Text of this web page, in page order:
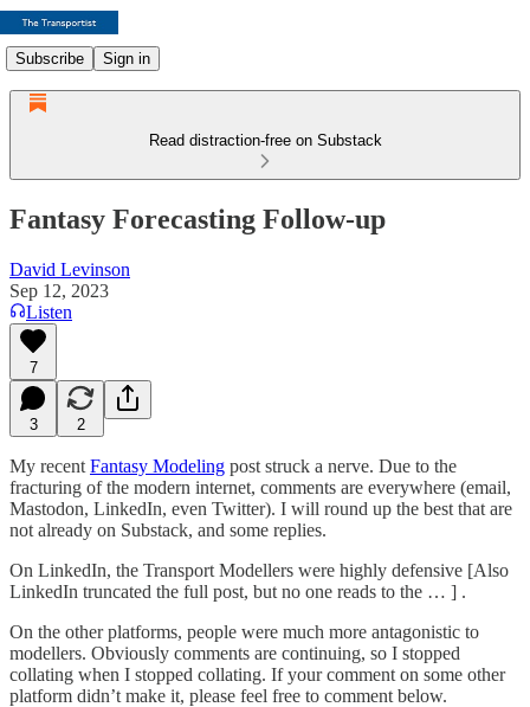
Subscribe Sign in
Read distraction-free on Substack
Fantasy Forecasting Follow-up
David Levinson
Sep 12, 2023
Listen
7
3 2
My recent Fantasy Modeling post struck a nerve. Due to the
fracturing of the modern internet, comments are everywhere (email,
Mastodon, LinkedIn, even Twitter). I will round up the best that are
not already on Substack, and some replies.
On LinkedIn, the Transport Modellers were highly defensive [Also
LinkedIn truncated the full post, but no one reads to the … ] .
On the other platforms, people were much more antagonistic to
modellers. Obviously comments are continuing, so I stopped
collating when I stopped collating. If your comment on some other
platform didn’t make it, please feel free to comment below.